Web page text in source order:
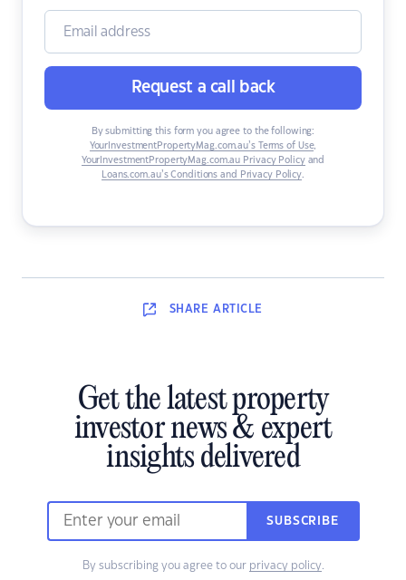
Request a call back
By submitting this form you agree to the following:
YourInvestmentPropertyMag.com.au’s Terms of Use,
YourInvestmentPropertyMag.com.au Privacy Policyand
Loans.com.au’s Conditions and Privacy Policy.
SHARE ARTICLE
Get the latest property
investor news & expert
insights delivered
SUBSCRIBE
By subscribing you agree to our privacy policy.